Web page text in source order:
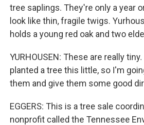
tree saplings. They're only a year
look like thin, fragile twigs.
holds a young red oak and two
YURHOUSEN: These are really
planted a tree this little, so I'm
them and give them some good
EGGERS: This is a tree sale
nonprofit called the Tennessee